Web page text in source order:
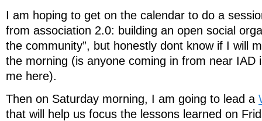
I am hoping to get on the calendar to do a
from association 2.0: building an open social
the community”, but honestly dont know if I will
the morning (is anyone coming in from near IAD
me here).
Then on Saturday morning, I am going to lead a
that will help us focus the lessons learned on